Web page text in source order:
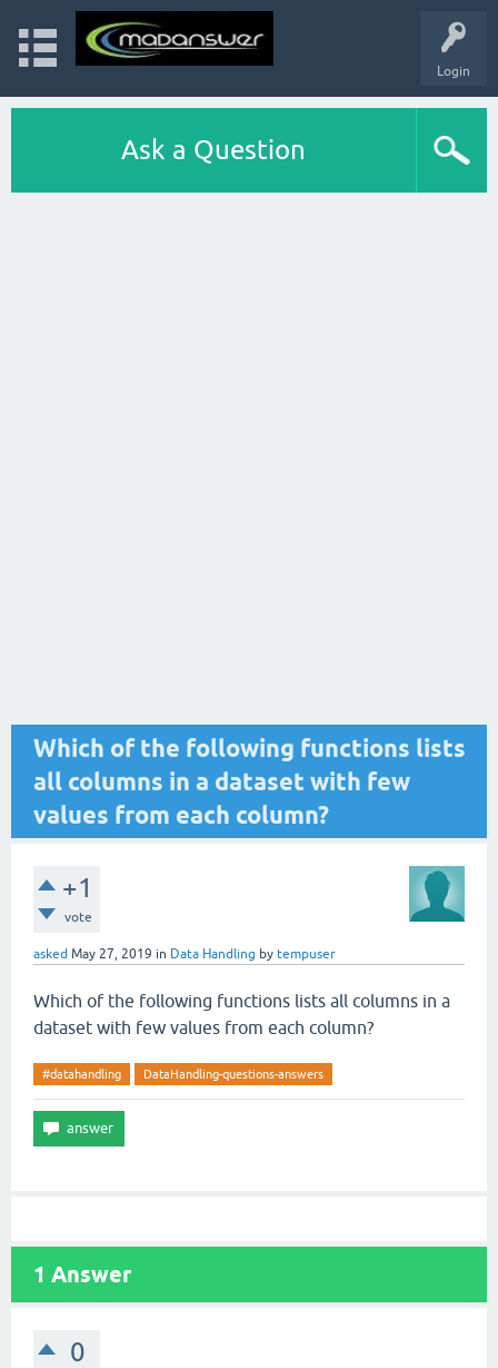
Login
Ask a Question
Which of the following functions lists
all columns in a dataset with few
values from each column?
+1
vote
asked May 27, 2019 in Data Handling by tempuser
Which of the following functions lists all columns in a
dataset with few values from each column?
#datahandling DataHandling-questions-answers
1 Answer
0